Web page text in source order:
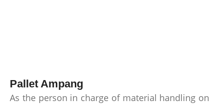
Pallet Ampang
As the person in charge of material handling on